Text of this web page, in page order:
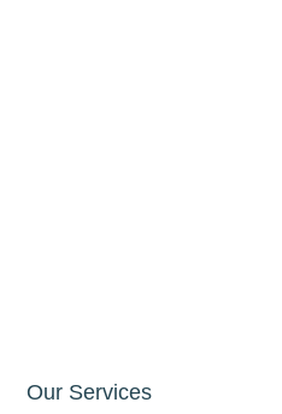
Our Services